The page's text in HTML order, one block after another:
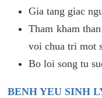
Gia tang giac
Tham kham
voi chua tri mot
Bo loi song tu
BENH YEU SINH